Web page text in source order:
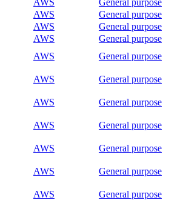
AWS
General purpose
AWS
General purpose
AWS
General purpose
AWS General purpose
AWS General purpose
AWS General purpose
AWS General purpose
AWS General purpose
AWS General purpose
AWS General purpose